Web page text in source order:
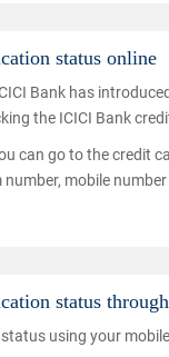
status online
Bank has
the ICICI Bank
can go to the credit
mobile
status
using your